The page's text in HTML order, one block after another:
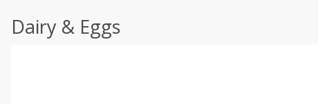
Dairy & Eggs